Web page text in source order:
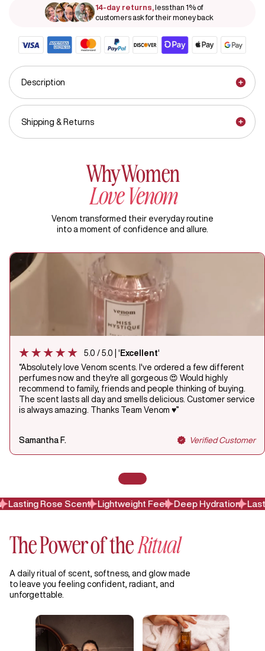
14-day returns, less than 1% of
customers ask for their money back
Description
Shipping & Returns
Why Women
Love Venom
Venom transformed their everyday routine
into a moment of confidence and allure.
5.0 / 5.0 | ' Excellent'
“Absolutely love Venom scents. I've ordered a few different
perfumes now and they're all gorgeous 😍 Would highly
recommend to family, friends and people thinking of buying.
The scent lasts all day and smells delicious. Customer service
is always amazing. Thanks Team Venom ♥️”
Samantha F. Verified Customer
Lasting Rose Scent Lightweight Feel Deep Hydration
The Power of theRitual
A daily ritual of scent, softness, and glow made
to leave you feeling confident, radiant, and
unforgettable.